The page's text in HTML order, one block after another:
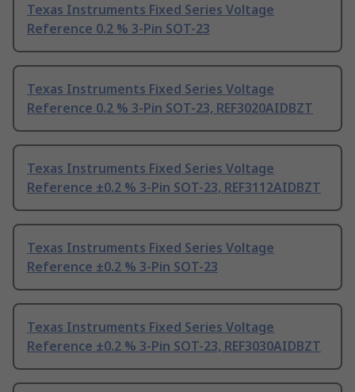
Texas Instruments Fixed Series Voltage
Reference 0.2 % 3-Pin SOT-23
Texas Instruments Fixed Series Voltage
Reference 0.2 % 3-Pin SOT-23, REF3020AIDBZT
Texas Instruments Fixed Series Voltage
Reference ±0.2 % 3-Pin SOT-23, REF3112AIDBZT
Texas Instruments Fixed Series Voltage
Reference ±0.2 % 3-Pin SOT-23
Texas Instruments Fixed Series Voltage
Reference ±0.2 % 3-Pin SOT-23, REF3030AIDBZT